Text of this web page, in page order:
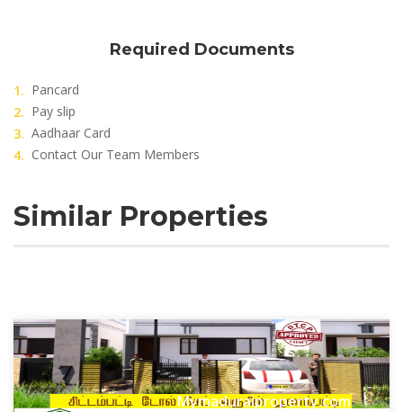
Required Documents
Pancard
Pay slip
Aadhaar Card
Contact Our Team Members
Similar Properties
Mymaduraiproperty.com